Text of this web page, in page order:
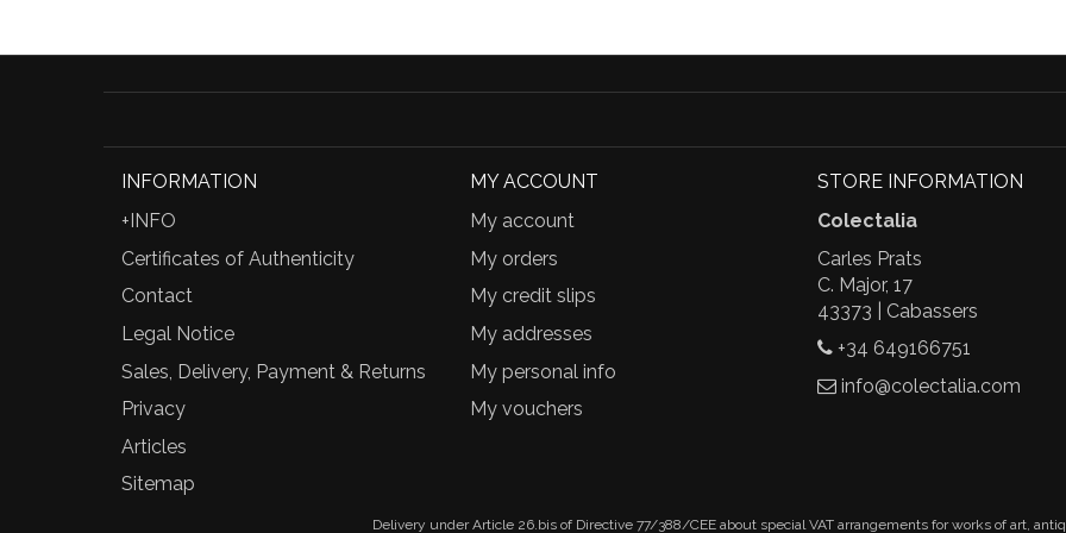
INFORMATION
+INFO
Certificates of Authenticity
Contact
Legal Notice
Sales, Delivery, Payment & Returns
Privacy
Articles
Sitemap
MY ACCOUNT
My account
My orders
My credit slips
My addresses
My personal info
My vouchers
STORE INFORMATION
Colectalia
Carles Prats
C. Major, 17
43373 | Cabassers
+34 649166751
info@colectalia.com
Delivery under Article 26.bis of Directive 77/388/CEE about special VAT arrangements for works of art,